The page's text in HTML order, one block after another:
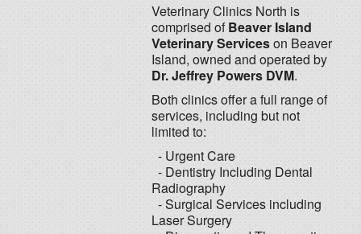
Veterinary Clinics North is
comprised ofBeaver Island
Veterinary Serviceson Beaver
Island, owned and operated by
Dr. Jeffrey Powers DVM.
Both clinics offer a full range of
services, including but not
limited to:
- Urgent Care
- Dentistry Including Dental
Radiography
- Surgical Services including
Laser Surgery